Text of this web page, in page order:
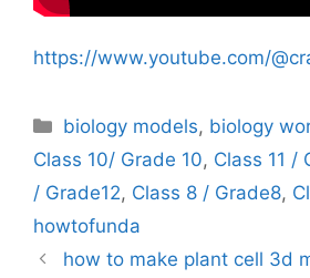
https://www.youtube.com/
Categories
biology models, biology
Class 10/ Grade 10, Class 11 /
/ Grade12, Class 8 / Grade8,
howtofunda
how to make plant cell 3d